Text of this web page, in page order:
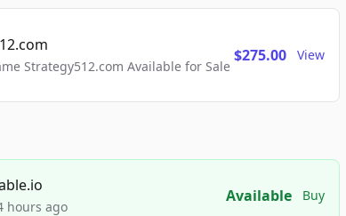
Strategy512.com Available for Sale
$275.00 View
hours ago
Available Buy